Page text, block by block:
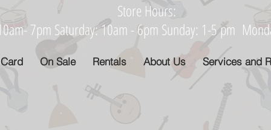
Store Hours:
7pm Saturday: 10am - 6pm Sunday: 1-5 pm
On Sale Rentals About Us Services and